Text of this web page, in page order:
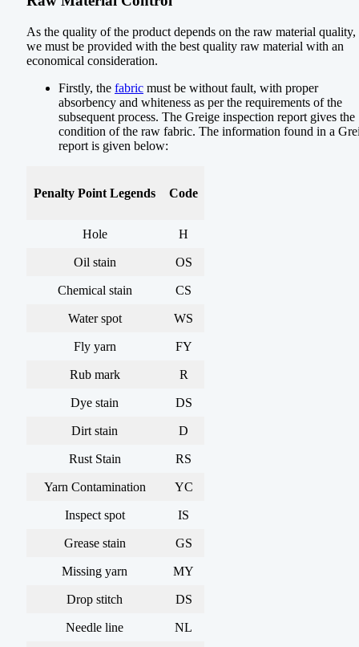
As the quality of the product depends on the raw material quality,
we must be provided with the best quality raw material with an
economical consideration.
Firstly, the fabric must be without fault, with proper
absorbency and whiteness as per the requirements of the
subsequent process. The Greige inspection report gives the
condition of the raw fabric. The information found in a
report is given below:
Penalty Point Legends Code
Hole H
Oil stain OS
Chemical stain CS
Water spot WS
Fly yarn FY
Rub mark R
Dye stain DS
Dirt stain D
Rust Stain RS
Yarn Contamination YC
Inspect spot IS
Grease stain GS
Missing yarn MY
Drop stitch DS
Needle line NL